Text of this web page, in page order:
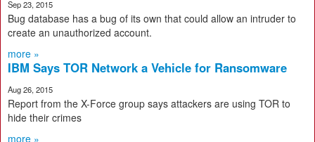
Sep 23, 2015
Bug database has a bug of its own that could allow an intruder to
create an unauthorized account.
more »
IBM Says TOR Network a Vehicle for Ransomware
Aug 26, 2015
Report from the X-Force group says attackers are using TOR to
hide their crimes
more »